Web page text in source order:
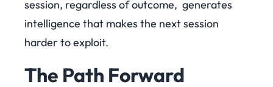
session, regardless of outcome, generates
intelligence that makes the next session
harder to exploit.
The Path Forward